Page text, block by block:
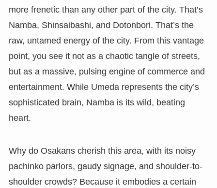
more frenetic than any other part of the city. That’s
Namba, Shinsaibashi, and Dotonbori. That’s the
raw, untamed energy of the city. From this vantage
point, you see it not as a chaotic tangle of streets,
but as a massive, pulsing engine of commerce and
entertainment. While Umeda represents the city’s
sophisticated brain, Namba is its wild, beating
heart.
Why do Osakans cherish this area, with its noisy
pachinko parlors, gaudy signage, and shoulder-to-
shoulder crowds? Because it embodies a certain